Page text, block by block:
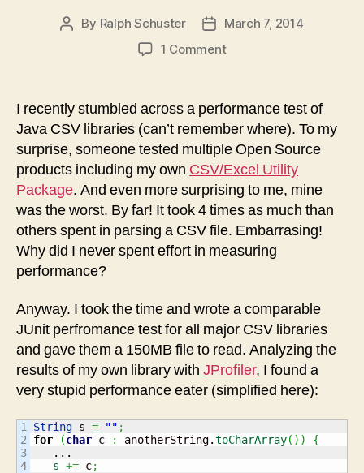
Post
By Ralph Schuster
PostMarch 7, 2014
1 Commenton
I recently stumbled across a performance test of
Java CSV libraries (can’t remember where). To my
surprise, someone tested multiple Open Source
products including my own CSV/Excel Utility
Package. And even more surprising to me, mine
was the worst. By far! It took 4 times as much than
others spent in parsing a CSV file. Embarrasing!
Why did I never spent effort in measuring
performance?
Anyway. I took the time and wrote a comparable
JUnit perfromance test for all major CSV libraries
and gave them a 150MB file to read. Analyzing the
results of my own library with JProfiler, I found a
very stupid performance eater (simplified here):
1
2
3
4
String s = "" ;
for
(char c : anotherString.toCharArray( ) )
{
   ...
s += c;